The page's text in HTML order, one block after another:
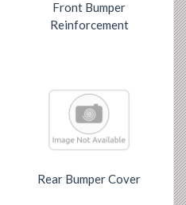
Front Bumper
Reinforcement
Rear Bumper Cover